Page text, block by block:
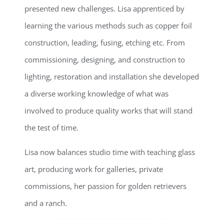
presented new challenges. Lisa apprenticed by
learning the various methods such as copper foil
construction, leading, fusing, etching etc. From
commissioning, designing, and construction to
lighting, restoration and installation she developed
a diverse working knowledge of what was
involved to produce quality works that will stand
the test of time.
Lisa now balances studio time with teaching glass
art, producing work for galleries, private
commissions, her passion for golden retrievers
and a ranch.